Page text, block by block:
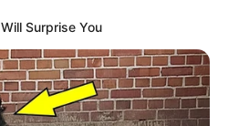
Surprise You